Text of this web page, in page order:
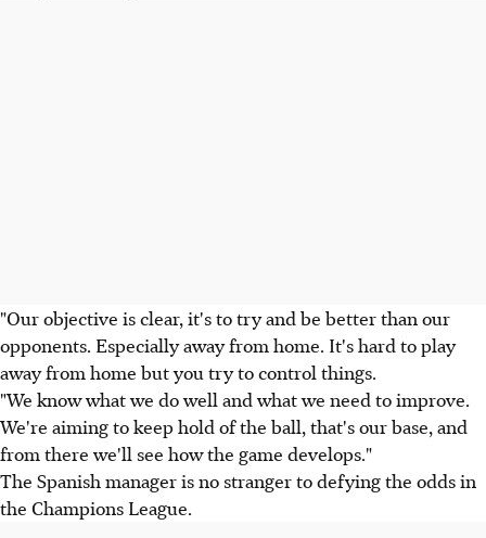
"Our objective is clear, it's to try and be better than our
opponents. Especially away from home. It's hard to play
away from home but you try to control things.
"We know what we do well and what we need to improve.
We're aiming to keep hold of the ball, that's our base, and
from there we'll see how the game develops."
The Spanish manager is no stranger to defying the odds in
the Champions League.